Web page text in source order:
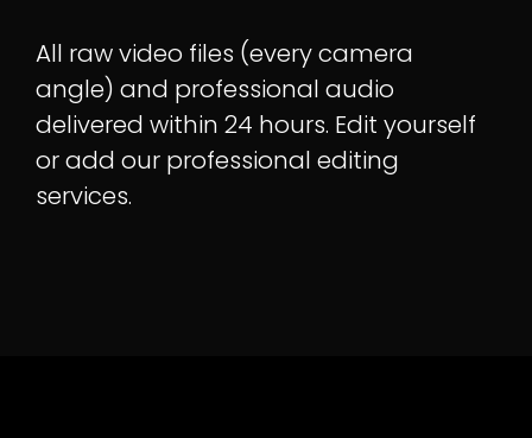
All raw video files (every camera
angle) and professional audio
delivered within 24 hours. Edit yourself
or add our professional editing
services.